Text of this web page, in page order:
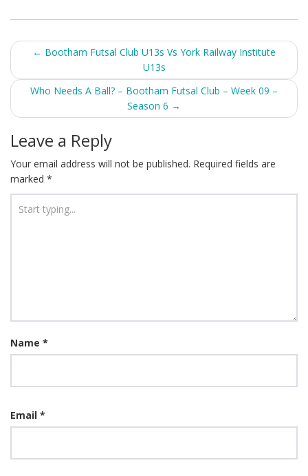
Post
navigation
← Bootham Futsal Club U13s Vs York Railway Institute
U13s
Who Needs A Ball? – Bootham Futsal Club – Week 09 –
Season 6 →
Leave a Reply
Your email address will not be published. Required fields are
marked *
Name *
Email *